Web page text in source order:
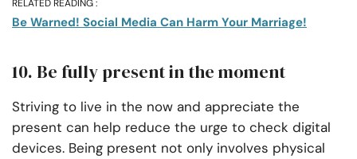
RELATED READING :
Be Warned! Social Media Can Harm Your Marriage!
10. Be fully present in the moment
Striving to live in the now and appreciate the
present can help reduce the urge to check digital
devices. Being present not only involves physical